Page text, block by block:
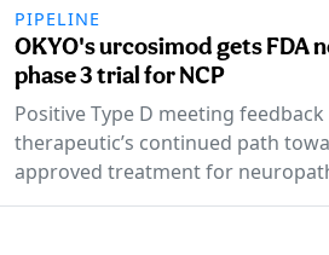
PIPELINE
OKYO's urcosimod gets FDA
phase 3 trial for NCP
Positive Type D meeting
therapeutic’s continued path
approved treatment for